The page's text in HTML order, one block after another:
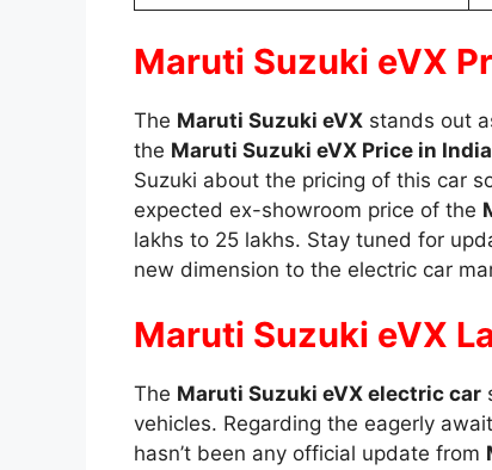
Maruti Suzuki eVX
The Maruti Suzuki eVX stands out
the Maruti Suzuki eVX Price in India
Suzuki about the pricing of this car
expected ex-showroom price of the
lakhs to 25 lakhs. Stay tuned for
new dimension to the electric car
Maruti Suzuki eVX
The Maruti Suzuki eVX electric car
vehicles. Regarding the eagerly
hasn’t been any official update from